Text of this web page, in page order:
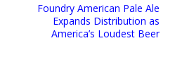
Foundry American Pale Ale
Expands Distribution as
America’s Loudest Beer